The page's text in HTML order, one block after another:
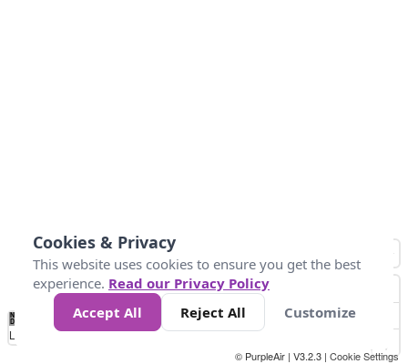
No
Data 25 45 147
Loading...
© PurpleAir | V3.2.3 | Cookie Settings
Cookies & Privacy
This website uses cookies to ensure you get the best
experience. Read our Privacy Policy
Accept All
Reject All Customize